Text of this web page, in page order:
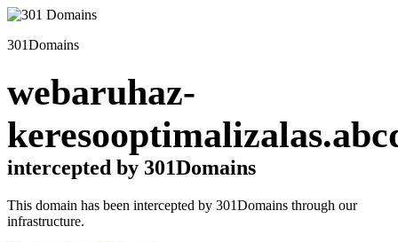
301Domains
webaruhaz-
intercepted by 301Domains
This domain has been intercepted by 301Domains through our
infrastructure.